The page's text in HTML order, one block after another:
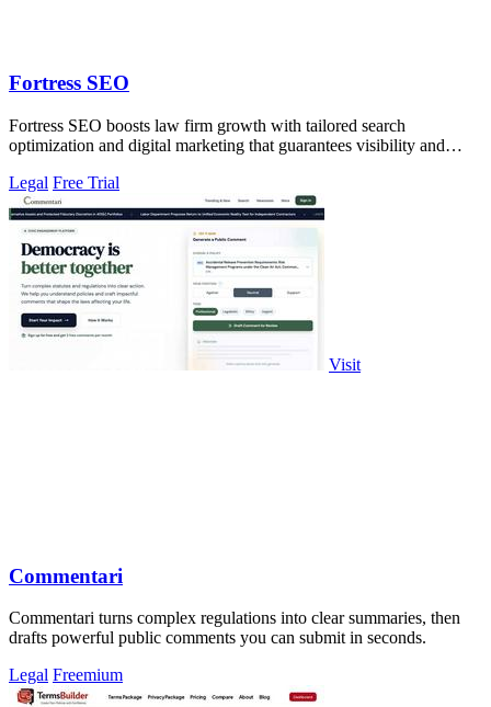
Fortress SEO
Fortress SEO boosts law firm growth with tailored search
optimization and digital marketing that guarantees visibility and
Legal Free Trial
Visit
Commentari
Commentari turns complex regulations into clear summaries, then
drafts powerful public comments you can submit in seconds.
Legal Freemium